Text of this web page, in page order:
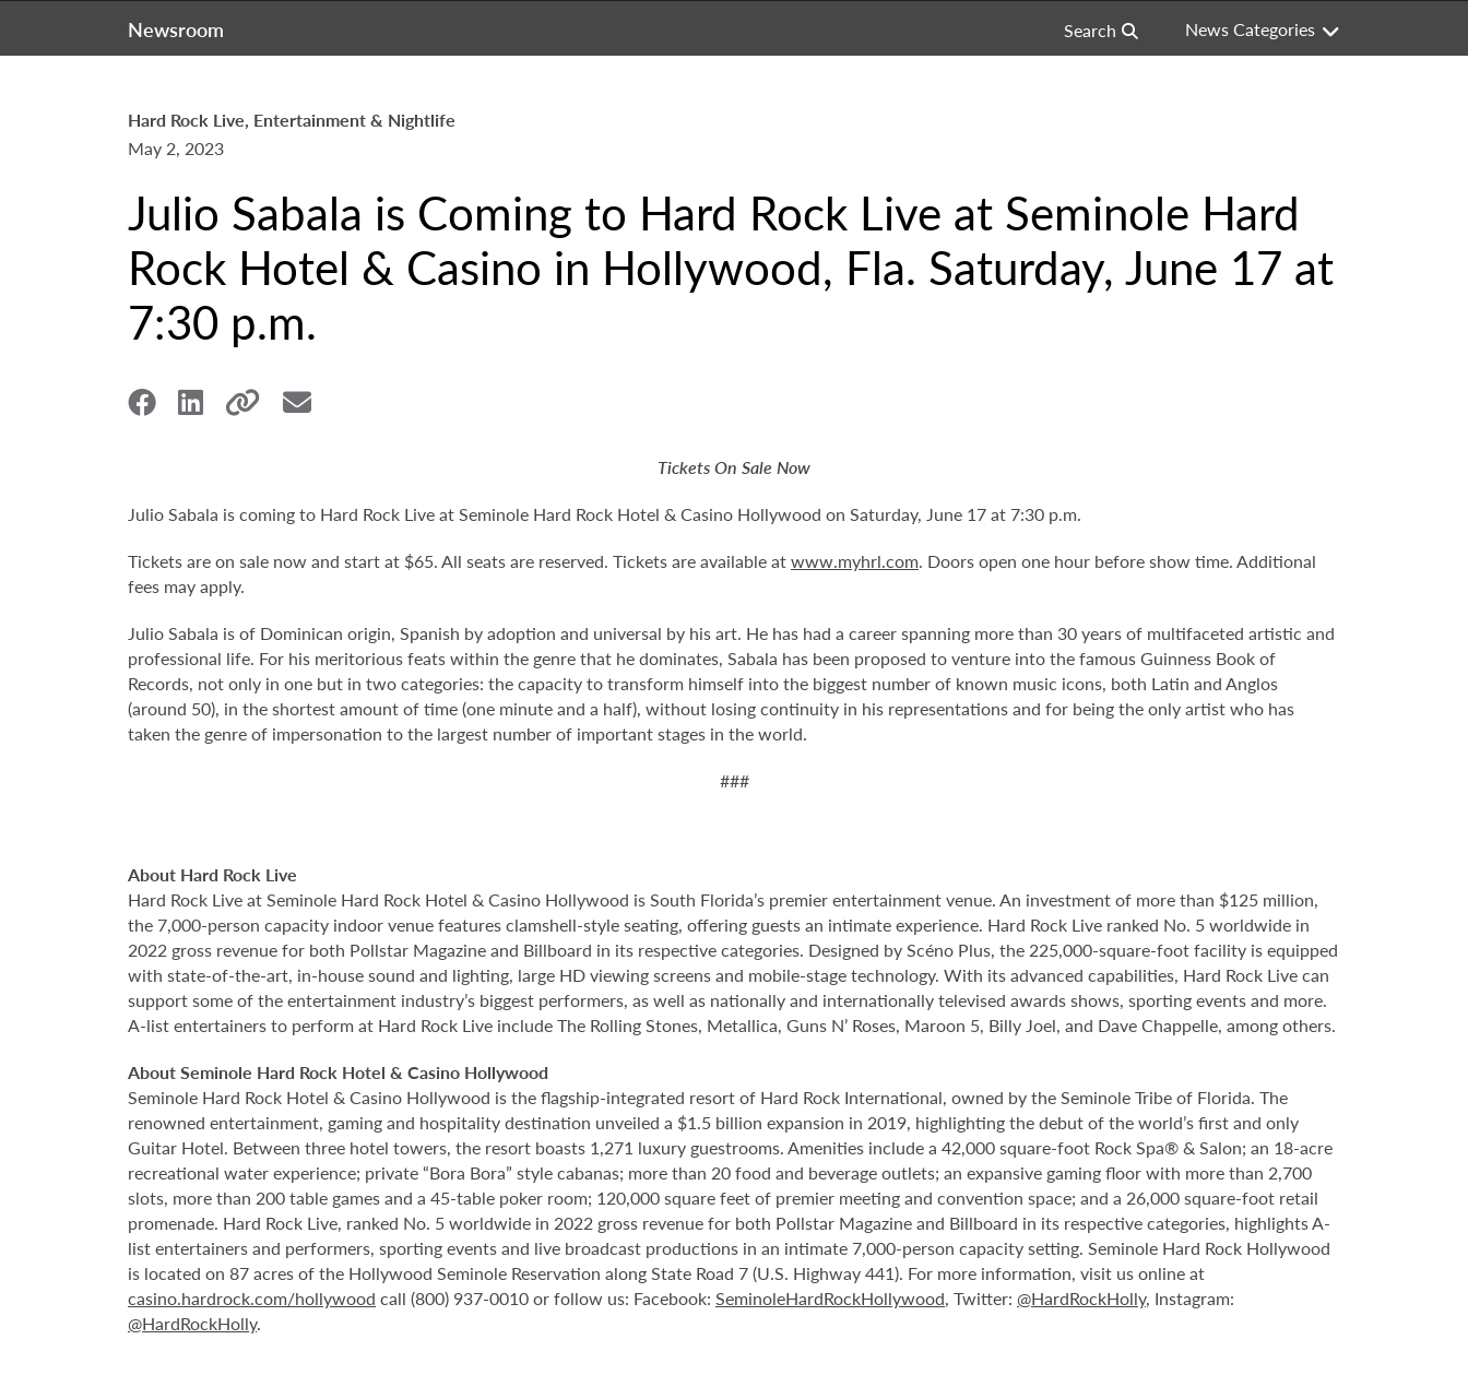
Newsroom Search News Categories
Hard Rock Live, Entertainment & Nightlife
May 2, 2023
Julio Sabala is Coming to Hard Rock Live at Seminole Hard
Rock Hotel & Casino in Hollywood, Fla. Saturday, June 17 at
7:30 p.m.
Tickets On Sale Now
Julio Sabala is coming to Hard Rock Live at Seminole Hard Rock Hotel & Casino Hollywood on Saturday, June 17 at 7:30 p.m.
Tickets are on sale now and start at $65. All seats are reserved. Tickets are available atwww.myhrl.com. Doors open one hour before show time. Additional
fees may apply.
Julio Sabala is of Dominican origin, Spanish by adoption and universal by his art. He has had a career spanning more than 30 years of multifaceted artistic and
professional life. For his meritorious feats within the genre that he dominates, Sabala has been proposed to venture into the famous Guinness Book of
Records, not only in one but in two categories: the capacity to transform himself into the biggest number of known music icons, both Latin and Anglos
(around 50), in the shortest amount of time (one minute and a half), without losing continuity in his representations and for being the only artist who has
taken the genre of impersonation to the largest number of important stages in the world.
###
About Hard Rock Live
Hard Rock Live at Seminole Hard Rock Hotel & Casino Hollywood is South Florida’s premier entertainment venue. An investment of more than $125 million,
the 7,000-person capacity indoor venue features clamshell-style seating, offering guests an intimate experience. Hard Rock Live ranked No. 5 worldwide in
2022 gross revenue for both Pollstar Magazine and Billboard in its respective categories. Designed by Scéno Plus, the 225,000-square-foot facility is equipped
with state-of-the-art, in-house sound and lighting, large HD viewing screens and mobile-stage technology. With its advanced capabilities, Hard Rock Live can
support some of the entertainment industry’s biggest performers, as well as nationally and internationally televised awards shows, sporting events and more.
A-list entertainers to perform at Hard Rock Live include The Rolling Stones, Metallica, Guns N’ Roses, Maroon 5, Billy Joel, and Dave Chappelle, among others.
About Seminole Hard Rock Hotel & Casino Hollywood
Seminole Hard Rock Hotel & Casino Hollywood is the flagship-integrated resort of Hard Rock International, owned by the Seminole Tribe of Florida. The
renowned entertainment, gaming and hospitality destination unveiled a $1.5 billion expansion in 2019, highlighting the debut of the world’s first and only
Guitar Hotel. Between three hotel towers, the resort boasts 1,271 luxury guestrooms. Amenities include a 42,000 square-foot Rock Spa® & Salon; an 18-acre
recreational water experience; private “Bora Bora” style cabanas; more than 20 food and beverage outlets; an expansive gaming floor with more than 2,700
slots, more than 200 table games and a 45-table poker room; 120,000 square feet of premier meeting and convention space; and a 26,000 square-foot retail
promenade. Hard Rock Live, ranked No. 5 worldwide in 2022 gross revenue for both Pollstar Magazine and Billboard in its respective categories, highlights A-
list entertainers and performers, sporting events and live broadcast productions in an intimate 7,000-person capacity setting. Seminole Hard Rock Hollywood
is located on 87 acres of the Hollywood Seminole Reservation along State Road 7 (U.S. Highway 441). For more information, visit us online at
casino.hardrock.com/hollywood call (800) 937-0010 or follow us: Facebook: SeminoleHardRockHollywood, Twitter: @HardRockHolly, Instagram:
@HardRockHolly.